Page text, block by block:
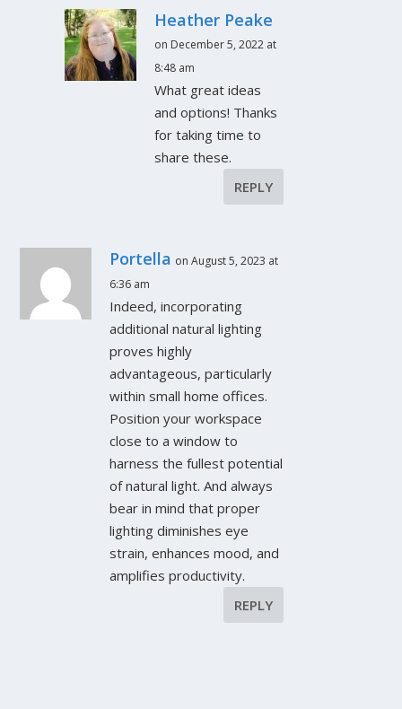
Heather Peake
on December 5, 2022 at
8:48 am
What great ideas
and options! Thanks
for taking time to
share these.
REPLY
Portella on August 5, 2023 at
6:36 am
Indeed, incorporating
additional natural lighting
proves highly
advantageous, particularly
within small home offices.
Position your workspace
close to a window to
harness the fullest potential
of natural light. And always
bear in mind that proper
lighting diminishes eye
strain, enhances mood, and
amplifies productivity.
REPLY